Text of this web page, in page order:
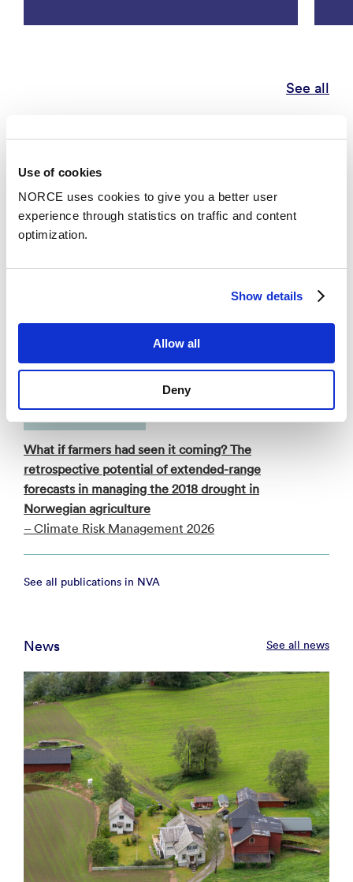
Use of cookies
NORCE uses cookies to give you a better user
experience through statistics on traffic and content
optimization.
Show details
Allow all
Deny
See all
Operational Subseasonal Forecast for Laypeople
on Yr
– Bulletin of The American Meteorological Society
- (BAMS) 2026
What if farmers had seen it coming? The
retrospective potential of extended-range
forecasts in managing the 2018 drought in
Norwegian agriculture
– Climate Risk Management 2026
See all publications in NVA
News See all news